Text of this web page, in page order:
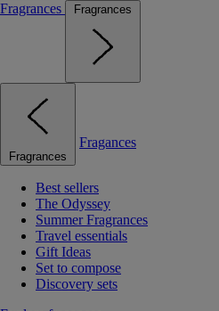
Fragrances
Fragrances
Fragrances
Fragances
Best sellers
The Odyssey
Summer Fragrances
Travel essentials
Gift Ideas
Set to compose
Discovery sets